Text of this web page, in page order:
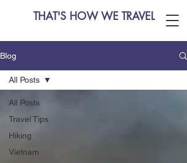
THAT'S HOW WE TRAVEL
Blog
All Posts
Travel Tips
Hiking
Vietnam
All Posts